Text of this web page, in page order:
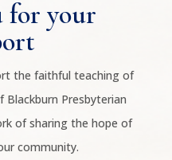
for your
the faithful teaching of
Blackburn Presbyterian
of sharing the hope of
community.